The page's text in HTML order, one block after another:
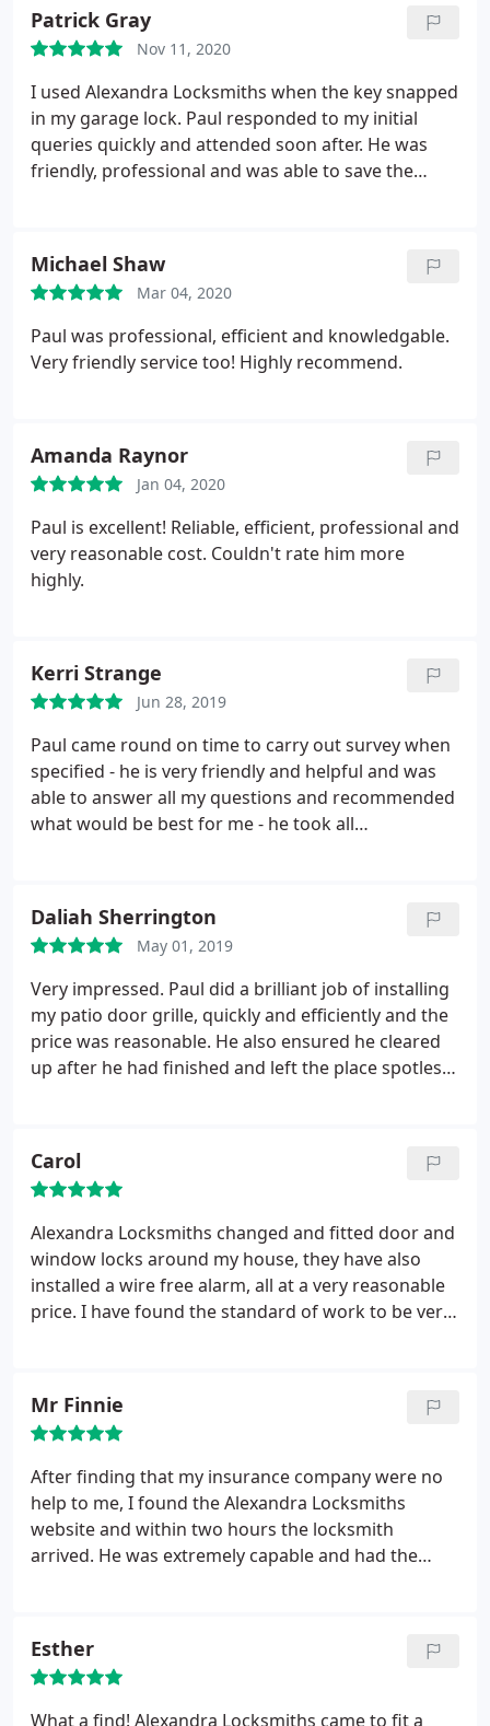
- Entirely trustworthy, straight-talking and
personable to boot... What a find!
Patrick Gray
Nov 11, 2020
I used Alexandra Locksmiths when the key snapped
in my garage lock. Paul responded to my initial
queries quickly and attended soon after. He was
friendly, professional and was able to save the
than happy recommending him and will hire him
again in future.
Michael Shaw
Mar 04, 2020
Paul was professional, efficient and knowledgable.
Very friendly service too! Highly recommend.
Amanda Raynor
Jan 04, 2020
Paul is excellent! Reliable, efficient, professional and
very reasonable cost. Couldn't rate him more
highly.
Kerri Strange
Jun 28, 2019
Paul came round on time to carry out survey when
specified - he is very friendly and helpful and was
able to answer all my questions and recommended
what would be best for me - he took all
the job to a very high standard I am very happy
with my grilles. Thanks again Paul!
Daliah Sherrington
May 01, 2019
Very impressed. Paul did a brilliant job of installing
my patio door grille, quickly and efficiently and the
price was reasonable. He also ensured he cleared
up after he had finished and left the place spotless.
Carol
Alexandra Locksmiths changed and fitted door and
window locks around my house, they have also
installed a wire free alarm, all at a very reasonable
price. I have found the standard of work to be very
Mr Finnie
After finding that my insurance company were no
help to me, I found the Alexandra Locksmiths
website and within two hours the locksmith
arrived. He was extremely capable and had the
then went to great lengths to locate and order a
compatible lock replacement and within 24 hours it
was ready to fit. I highly recommend Alexandra
Esther
What a find! Alexandra Locksmiths came to fit a